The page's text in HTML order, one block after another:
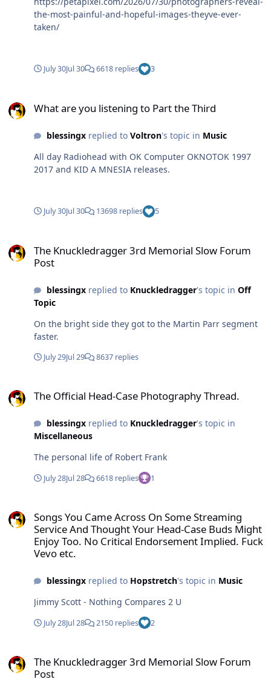
the-most-painful-and-hopeful-images-theyve-ever-
taken/
July 30Jul 30 6618 replies 3
What are you listening to Part the Third
blessingxreplied to Voltron's topic in Music
All day Radiohead with OK Computer OKNOTOK 1997
2017 and KID A MNESIA releases.
July 30Jul 30 13698 replies 5
The Knuckledragger 3rd Memorial Slow Forum
Post
blessingxreplied to Knuckledragger's topic in Off
Topic
On the bright side they got to the Martin Parr segment
faster.
July 29Jul 29 8637 replies
The Official Head-Case Photography Thread.
blessingxreplied to Knuckledragger's topic in
Miscellaneous
The personal life of Robert Frank
July 28Jul 28 6618 replies 1
Songs You Came Across On Some Streaming
Service And Thought Your Head-Case Buds Might
Enjoy Too. No Critical Endorsement Implied. Fuck
Vevo etc.
blessingxreplied to Hopstretch's topic in Music
Jimmy Scott - Nothing Compares 2 U
July 28Jul 28 2150 replies 2
The Knuckledragger 3rd Memorial Slow Forum
Post